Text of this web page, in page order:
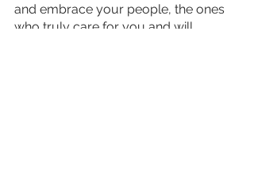
and embrace your people, the ones
who truly care for you and will